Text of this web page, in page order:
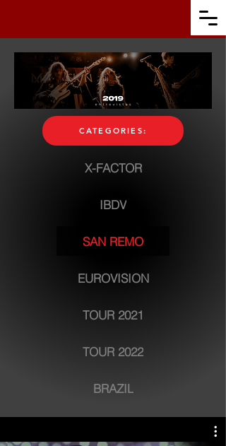
CATEGORIES:
X-FACTOR
IBDV
SAN REMO
EUROVISION
TOUR 2021
TOUR 2022
BRAZIL